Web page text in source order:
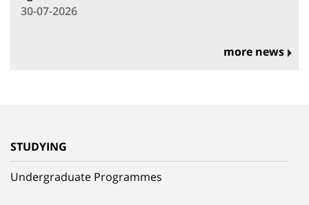
30-07-2026
more news
STUDYING
Undergraduate Programmes